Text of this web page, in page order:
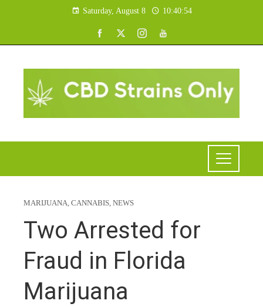
Saturday, August 8 10:40:55
MARIJUANA, CANNABIS, NEWS
Two Arrested for
Fraud in Florida
Marijuana